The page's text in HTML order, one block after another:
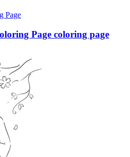
Page
Page coloring page